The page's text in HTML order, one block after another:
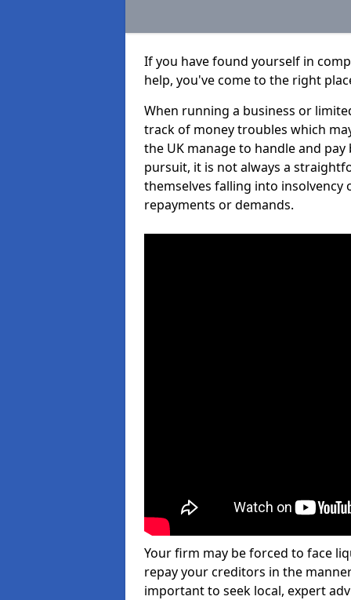
If you have found yourself in
help, you've come to the right
When running a business or
track of money troubles which
the UK manage to handle and
pursuit, it is not always a
themselves falling into
repayments or demands.
Your firm may be forced to face
repay your creditors in the
important to seek local, expert